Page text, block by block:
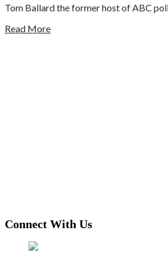
Tom Ballard the former host of ABC
Read More
Connect With Us